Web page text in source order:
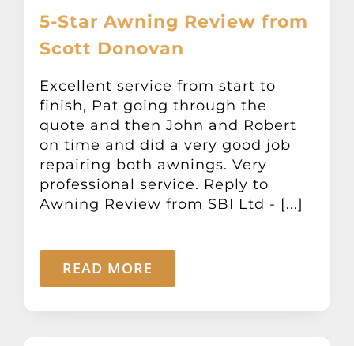
5-Star Awning Review from
Scott Donovan
Excellent service from start to
finish, Pat going through the
quote and then John and Robert
on time and did a very good job
repairing both awnings. Very
professional service. Reply to
Awning Review from SBI Ltd - [...]
READ MORE